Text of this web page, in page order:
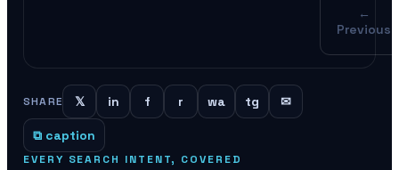
←
Previous
SHARE 𝕏 in f r wa tg ✉
⧉ caption
EVERY SEARCH INTENT, COVERED